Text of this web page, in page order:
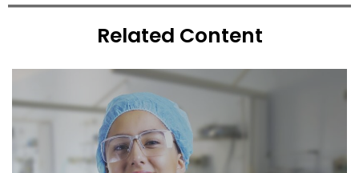
Related Content